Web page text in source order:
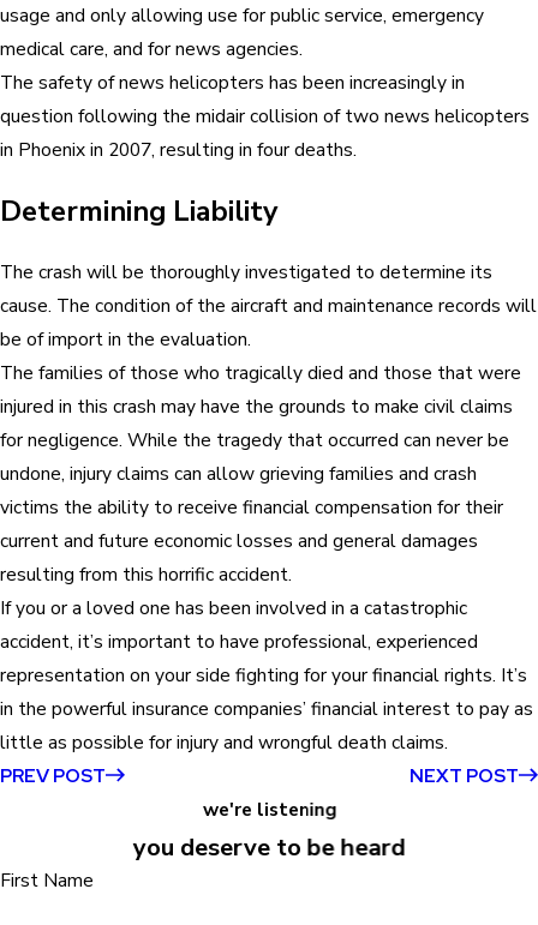
usage and only allowing use for public service, emergency
medical care, and for news agencies.
The safety of news helicopters has been increasingly in
question following the midair collision of two news helicopters
in Phoenix in 2007, resulting in four deaths.
Determining Liability
The crash will be thoroughly investigated to determine its
cause. The condition of the aircraft and maintenance records will
be of import in the evaluation.
The families of those who tragically died and those that were
injured in this crash may have the grounds to make civil claims
for negligence. While the tragedy that occurred can never be
undone, injury claims can allow grieving families and crash
victims the ability to receive financial compensation for their
current and future economic losses and general damages
resulting from this horrific accident.
If you or a loved one has been involved in a catastrophic
accident, it’s important to have professional, experienced
representation on your side fighting for your financial rights. It’s
in the powerful insurance companies’ financial interest to pay as
little as possible for injury and wrongful death claims.
PREV POST
NEXT POST
we're listening
you deserve to be heard
First Name